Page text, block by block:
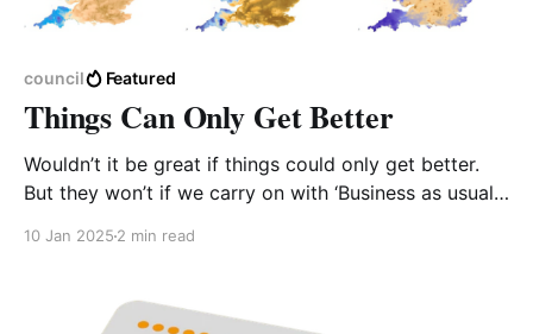
council Featured
Things Can Only Get Better
Wouldn’t it be great if things could only get better.
But they won’t if we carry on with ‘Business as usual’.
2019 estimates of PM2.
10 Jan 2025 2 min read